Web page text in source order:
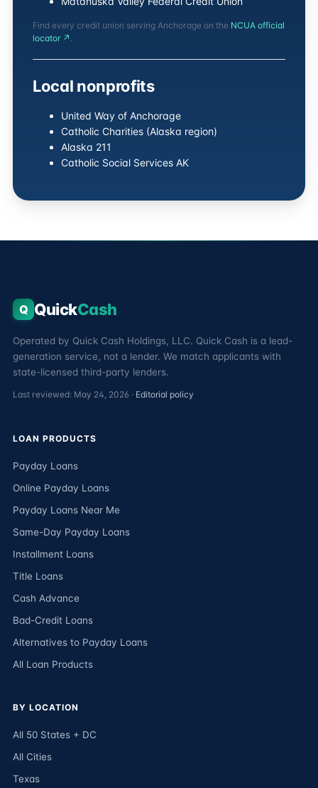
Find every credit union serving Anchorage on the NCUA official
locator ↗ .
Local nonprofits
United Way of Anchorage
Catholic Charities (Alaska region)
Alaska 211
Catholic Social Services AK
Q QuickCash
Operated by Quick Cash Holdings, LLC. Quick Cash is a lead-
generation service, not a lender. We match applicants with
state-licensed third-party lenders.
Last reviewed: May 24, 2026 · Editorial policy
LOAN PRODUCTS
Payday Loans
Online Payday Loans
Payday Loans Near Me
Same-Day Payday Loans
Installment Loans
Title Loans
Cash Advance
Bad-Credit Loans
Alternatives to Payday Loans
All Loan Products
BY LOCATION
All 50 States + DC
All Cities
Texas